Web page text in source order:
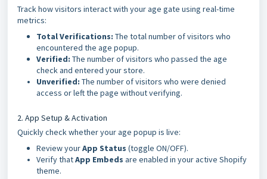
Track how visitors interact with your age gate using real-time
metrics:
Total Verifications: The total number of visitors who
encountered the age popup.
Verified: The number of visitors who passed the age
check and entered your store.
Unverified: The number of visitors who were denied
access or left the page without verifying.
2. App Setup & Activation
Quickly check whether your age popup is live:
Review yourApp Status (toggle ON/OFF).
Verify thatApp Embeds are enabled in your active Shopify
theme.